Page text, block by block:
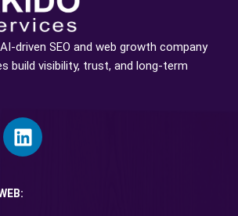
driven SEO and web growth company
build visibility, trust, and long-term